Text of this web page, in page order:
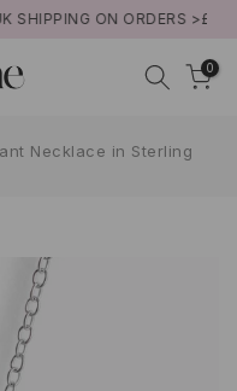
ORDERS >£50
0
Necklace in Sterling